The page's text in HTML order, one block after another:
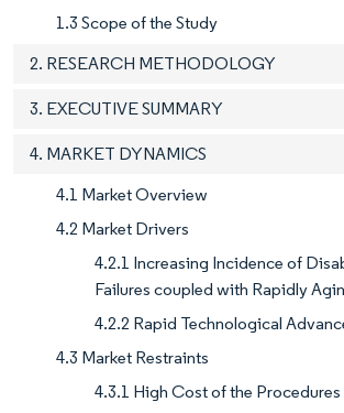
1.3 Scope of the Study
2. RESEARCH METHODOLOGY
3. EXECUTIVE SUMMARY
4. MARKET DYNAMICS
4.1 Market Overview
4.2 Market Drivers
4.2.1 Increasing Incidence of
Failures coupled with Rapidly
4.2.2 Rapid Technological
4.3 Market Restraints
4.3.1 High Cost of the Procedures